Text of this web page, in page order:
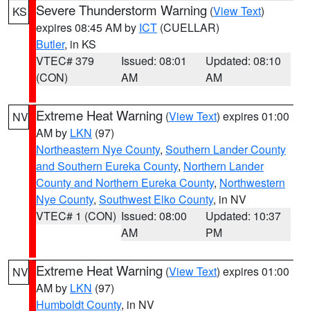
KS Severe Thunderstorm Warning (View Text)
expires 08:45 AM by ICT (CUELLAR)
Butler, in KS
VTEC# 379
(CON)
Issued: 08:01
AM
Updated: 08:10
AM
NV Extreme Heat Warning (View Text) expires 01:00
AM by LKN (97)
Northeastern Nye County, Southern Lander County
and Southern Eureka County, Northern Lander
County and Northern Eureka County, Northwestern
Nye County, Southwest Elko County, in NV
VTEC# 1 (CON) Issued: 08:00
AM
Updated: 10:37
PM
NV Extreme Heat Warning (View Text) expires 01:00
AM by LKN (97)
Humboldt County, in NV